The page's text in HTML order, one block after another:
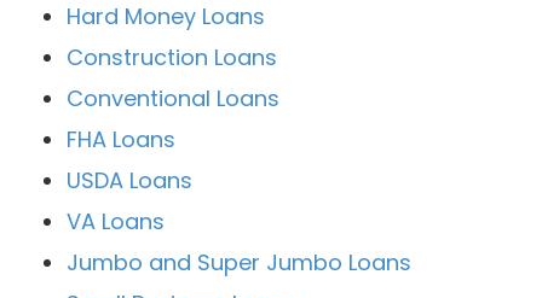
Hard Money Loans
Construction Loans
Conventional Loans
FHA Loans
USDA Loans
VA Loans
Jumbo and Super Jumbo Loans